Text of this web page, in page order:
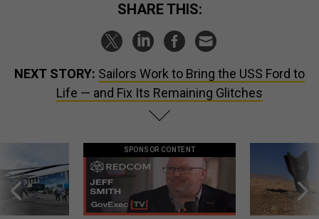
SHARE THIS:
NEXT STORY: Sailors Work to Bring the USS Ford to
Life — and Fix Its Remaining Glitches
SPONSOR CONTENT